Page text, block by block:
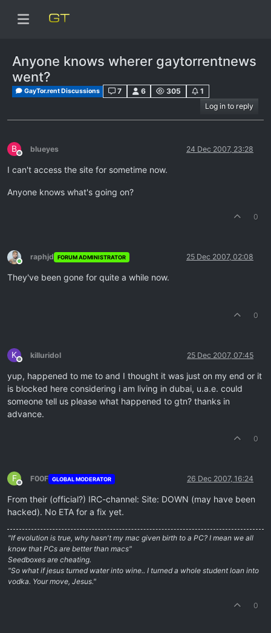
Anyone knows wherer gaytorrentnews
went?
GayTor.rent Discussions 7 6 305
1
Log in to reply
B
Offline
blueyes 24 Dec 2007, 23:28
I can't access the site for sometime now.
Anyone knows what's going on?
0
Online
raphjd FORUM ADMINISTRATOR 25 Dec 2007, 02:08
They've been gone for quite a while now.
0
K
Offline
killuridol 25 Dec 2007, 07:45
yup, happened to me to and I thought it was just on my end or it
is blocked here considering i am living in dubai, u.a.e. could
someone tell us please what happened to gtn? thanks in
advance.
0
F
Offline
F00F GLOBAL MODERATOR 26 Dec 2007, 16:24
From their (official?) IRC-channel: Site: DOWN (may have been
hacked). No ETA for a fix yet.
"If evolution is true, why hasn't my mac given birth to a PC? I mean we all
know that PCs are better than macs"
Seedboxes are cheating.
"So what if jesus turned water into wine.. I turned a whole student loan into
vodka. Your move, Jesus."
0